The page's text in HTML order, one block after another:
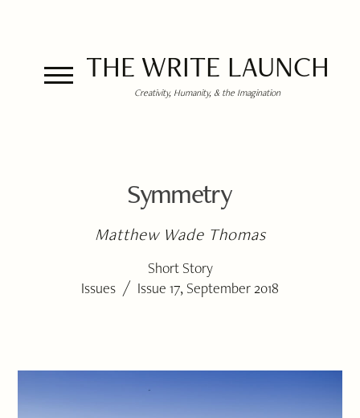
THE WRITE LAUNCH
Creativity, Humanity, & the Imagination
Symmetry
Matthew Wade Thomas
Short Story
Issues / Issue 17, September 2018